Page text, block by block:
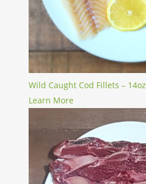
Wild Caught Cod Fillets – 14oz
Learn More